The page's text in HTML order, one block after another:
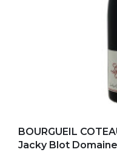
BOURGUEIL
Jacky Blot